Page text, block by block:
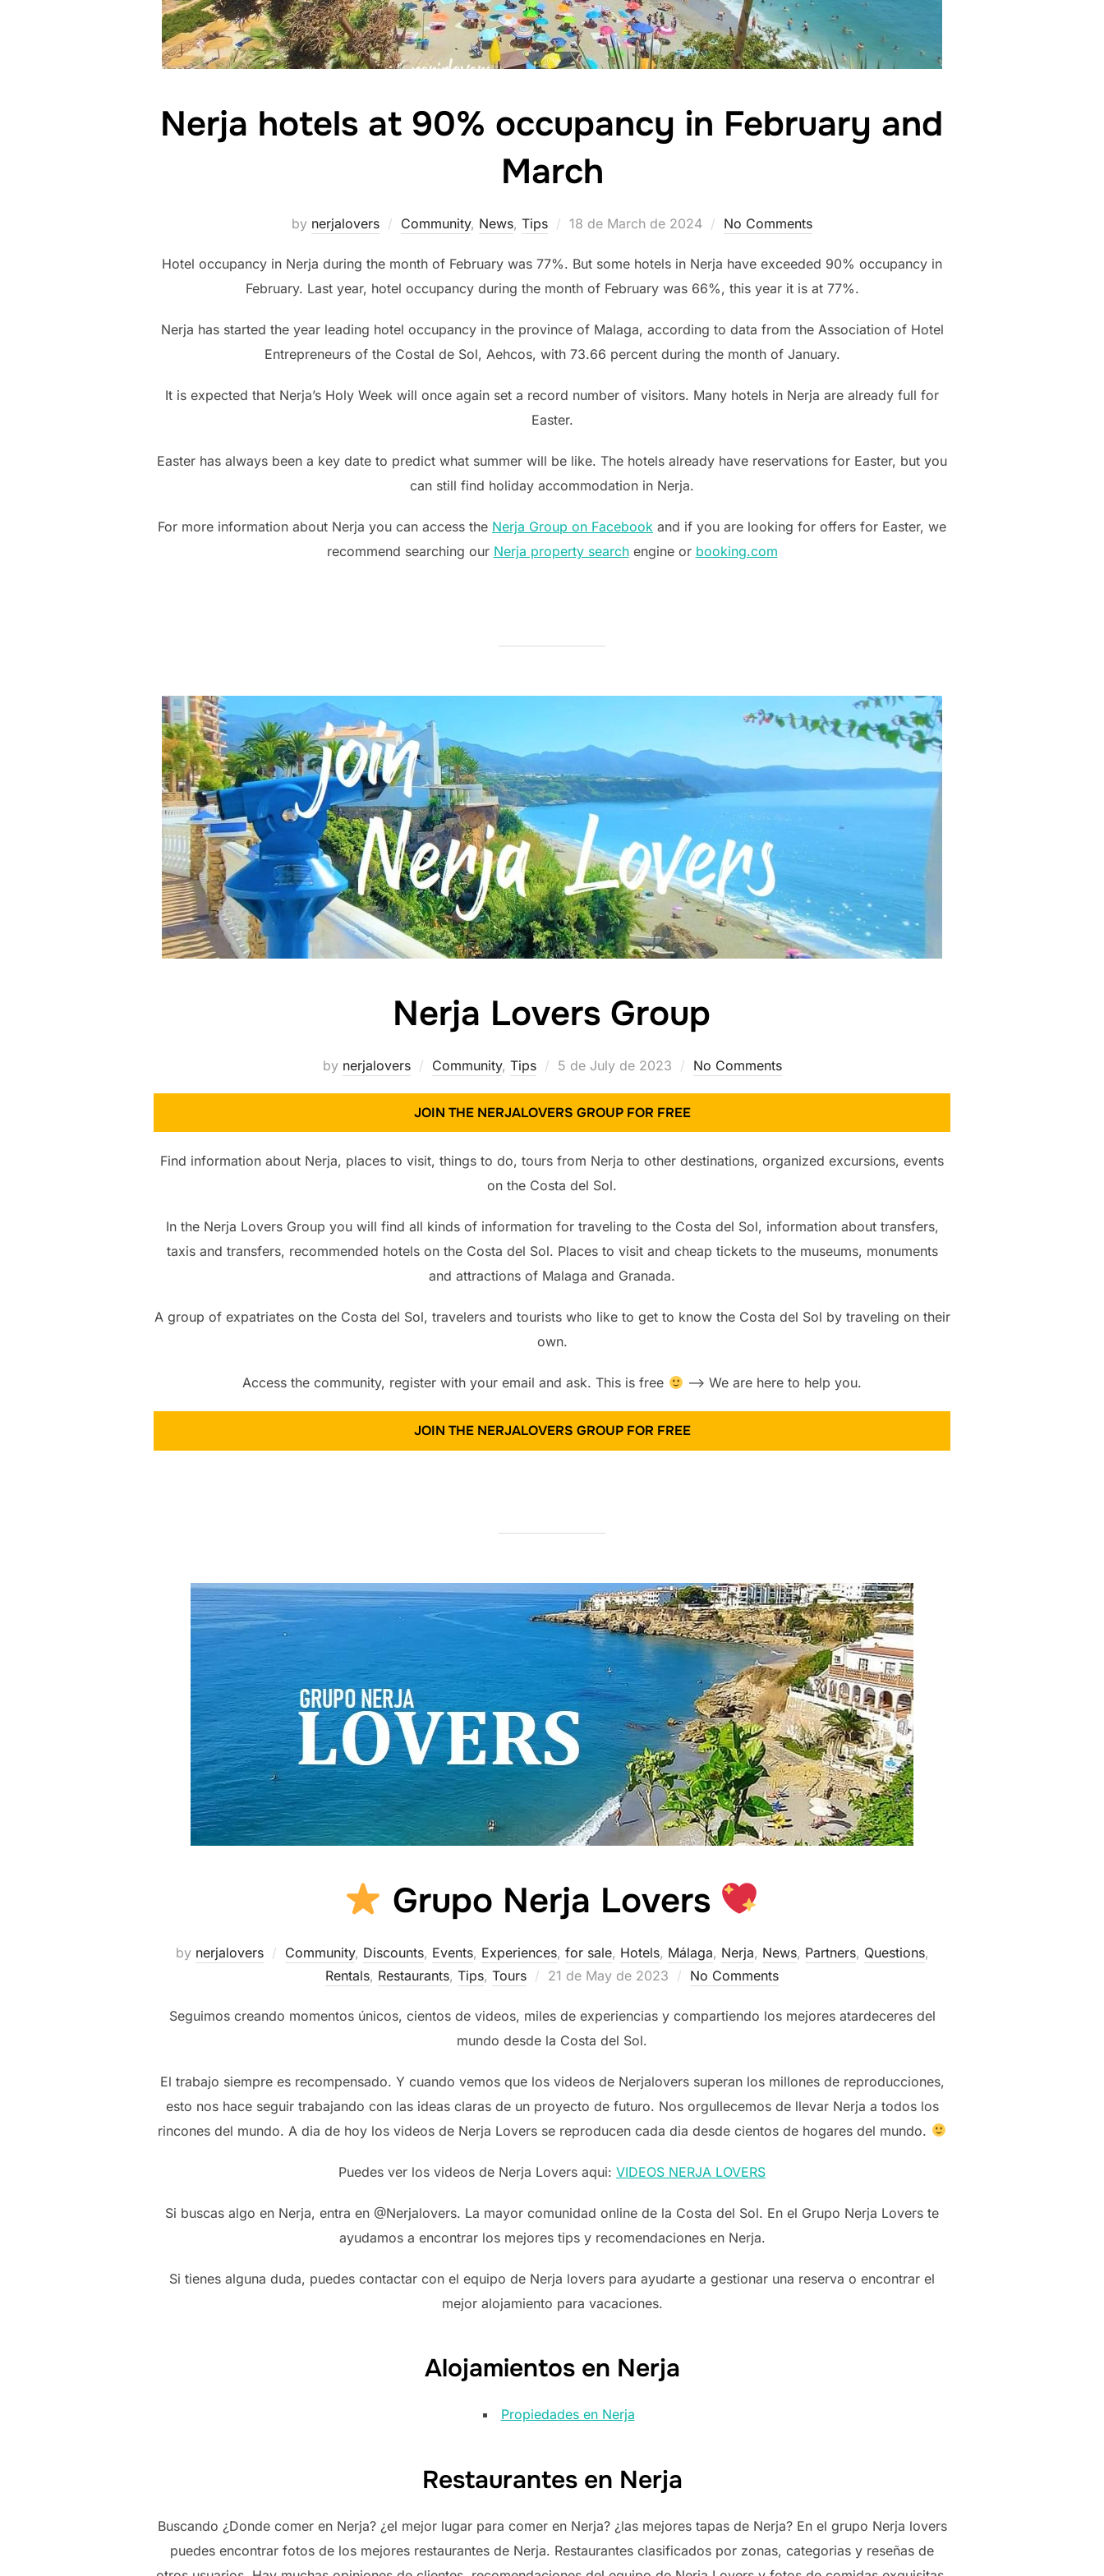
Nerja hotels at 90% occupancy in February and
March
by nerjalovers Community, News, Tips
Posted
18 de March de 2024 No Comments
Hotel occupancy in Nerja during the month of February was 77%. But some hotels in Nerja have exceeded 90% occupancy in
February. Last year, hotel occupancy during the month of February was 66%, this year it is at 77%.
Nerja has started the year leading hotel occupancy in the province of Malaga, according to data from the Association of Hotel
Entrepreneurs of the Costal de Sol, Aehcos, with 73.66 percent during the month of January.
It is expected that Nerja’s Holy Week will once again set a record number of visitors. Many hotels in Nerja are already full for
Easter.
Easter has always been a key date to predict what summer will be like. The hotels already have reservations for Easter, but you
can still find holiday accommodation in Nerja.
For more information about Nerja you can access the Nerja Group on Facebook and if you are looking for offers for Easter, we
recommend searching our Nerja property searchengine or booking.com
Nerja Lovers Group
by nerjalovers Community, Tips
Posted
5 de July de 2023 No Comments
JOIN THE NERJALOVERS GROUP FOR FREE
Find information about Nerja, places to visit, things to do, tours from Nerja to other destinations, organized excursions, events
on the Costa del Sol.
In the Nerja Lovers Group you will find all kinds of information for traveling to the Costa del Sol, information about transfers,
taxis and transfers, recommended hotels on the Costa del Sol. Places to visit and cheap tickets to the museums, monuments
and attractions of Malaga and Granada.
A group of expatriates on the Costa del Sol, travelers and tourists who like to get to know the Costa del Sol by traveling on their
own.
Access the community, register with your email and ask. This is free —> We are here to help you.
JOIN THE NERJALOVERS GROUP FOR FREE
Grupo Nerja Lovers
by nerjalovers Community, Discounts, Events, Experiences, for sale, Hotels, Málaga, Nerja, News, Partners, Questions,
Rentals, Restaurants, Tips, Tours
Posted
21 de May de 2023 No Comments
Seguimos creando momentos únicos, cientos de videos, miles de experiencias y compartiendo los mejores atardeceres del
mundo desde la Costa del Sol.
El trabajo siempre es recompensado. Y cuando vemos que los videos de Nerjalovers superan los millones de reproducciones,
esto nos hace seguir trabajando con las ideas claras de un proyecto de futuro. Nos orgullecemos de llevar Nerja a todos los
rincones del mundo. A dia de hoy los videos de Nerja Lovers se reproducen cada dia desde cientos de hogares del mundo.
Puedes ver los videos de Nerja Lovers aqui: VIDEOS NERJA LOVERS
Si buscas algo en Nerja, entra en @Nerjalovers. La mayor comunidad online de la Costa del Sol. En el Grupo Nerja Lovers te
ayudamos a encontrar los mejores tips y recomendaciones en Nerja.
Si tienes alguna duda, puedes contactar con el equipo de Nerja lovers para ayudarte a gestionar una reserva o encontrar el
mejor alojamiento para vacaciones.
Alojamientos en Nerja
Propiedades en Nerja
Restaurantes en Nerja
Buscando ¿Donde comer en Nerja? ¿el mejor lugar para comer en Nerja? ¿las mejores tapas de Nerja? En el grupo Nerja lovers
puedes encontrar fotos de los mejores restaurantes de Nerja. Restaurantes clasificados por zonas, categorias y reseñas de